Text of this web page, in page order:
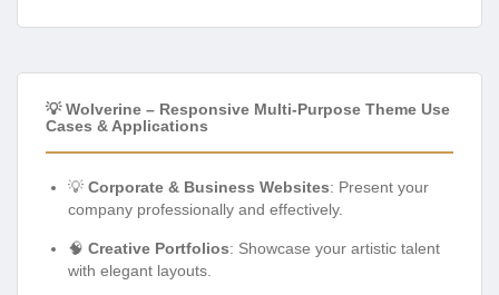
💡 Wolverine – Responsive Multi-Purpose Theme Use
Cases & Applications
💡 Corporate & Business Websites: Present your
company professionally and effectively.
🧠 Creative Portfolios: Showcase your artistic talent
with elegant layouts.